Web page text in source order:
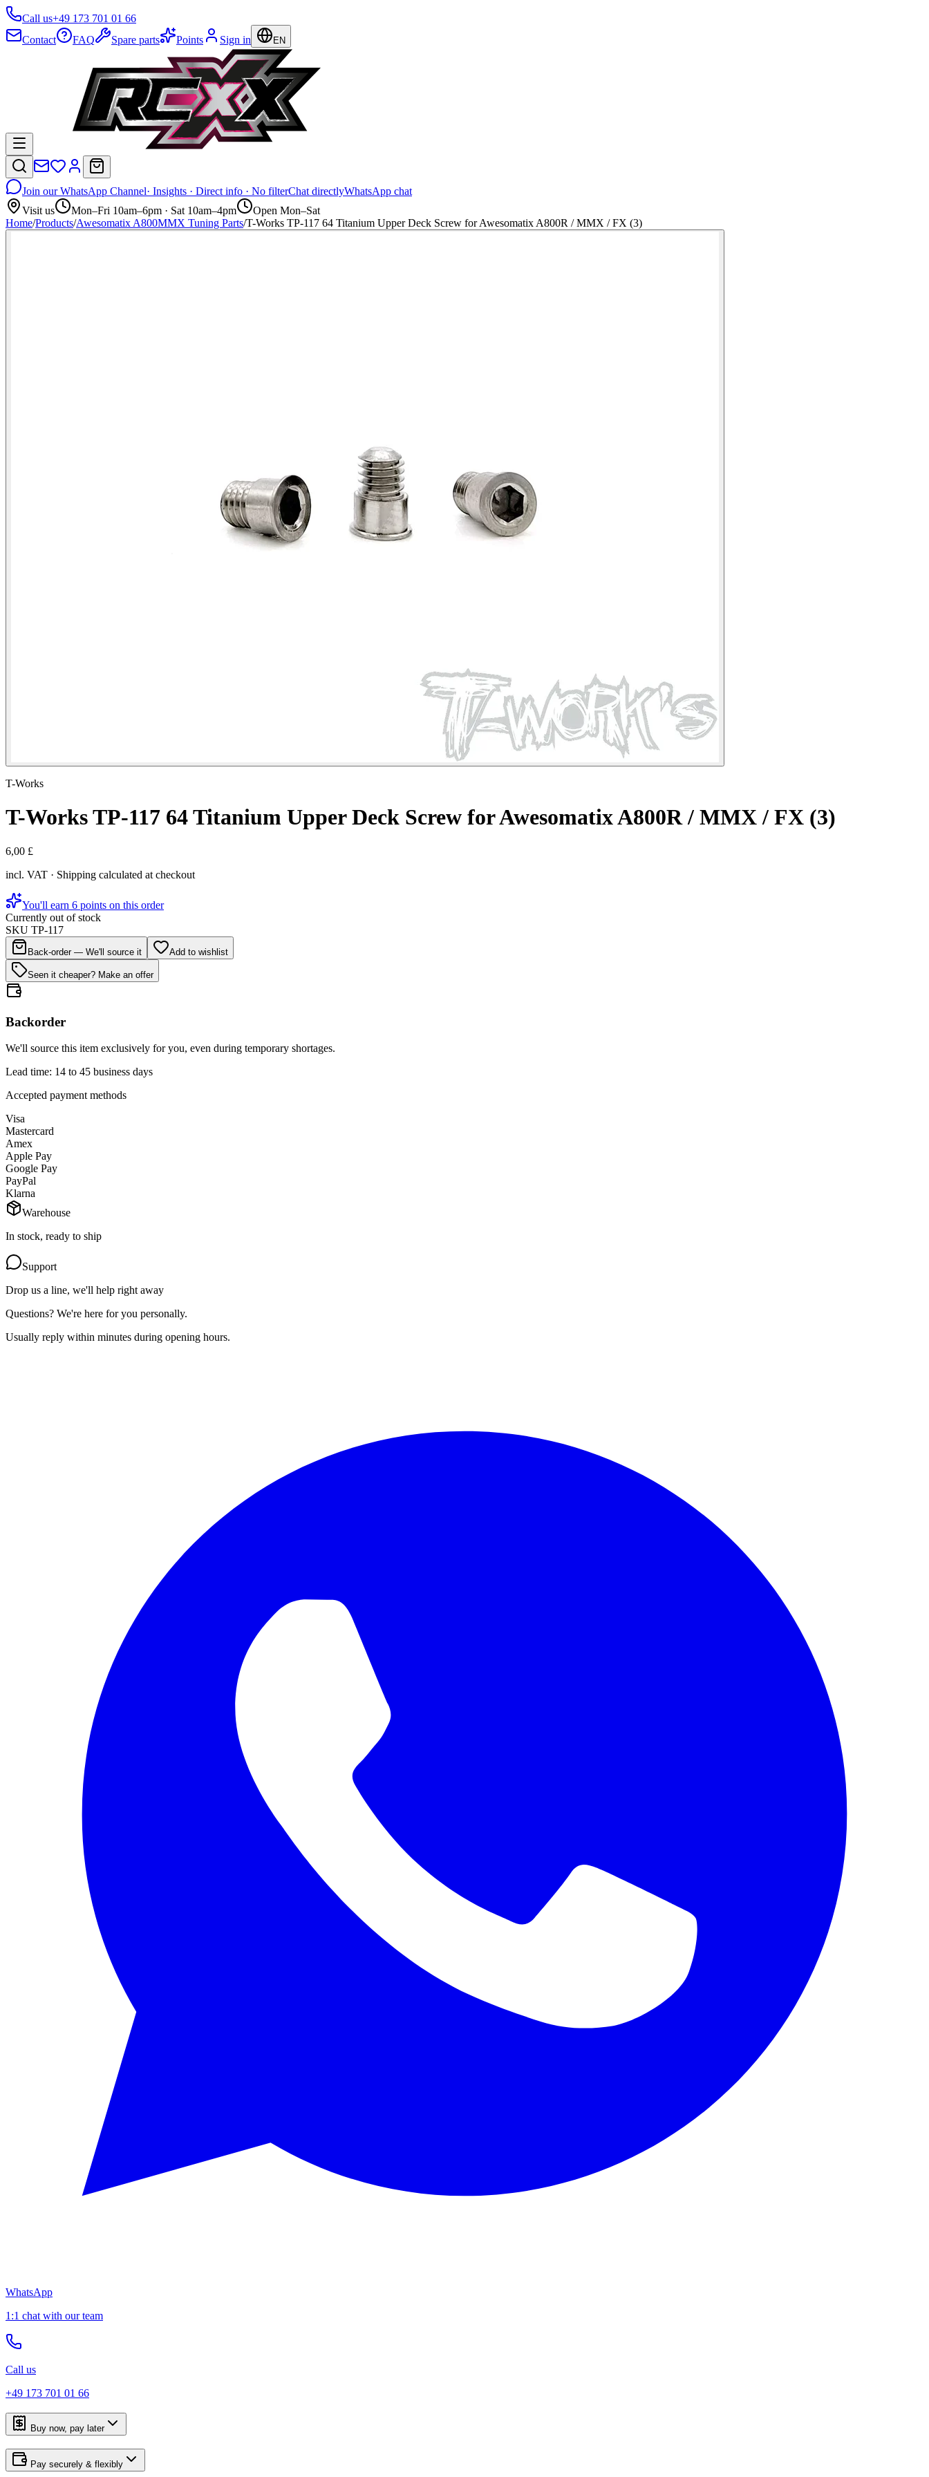
Call us+49 173 701 01 66
Contact
FAQ Spare parts Points Sign in EN
Join our WhatsApp Channel· Insights · Direct info · No filterChat directlyWhatsApp chat
Visit us
Mon–Fri 10am–6pm · Sat 10am–4pm
Open Mon–Sat
Home/Products/Awesomatix A800MMX Tuning Parts/T-Works TP-117 64 Titanium Upper Deck Screw for Awesomatix A800R / MMX / FX (3)
T-Works
T-Works TP-117 64 Titanium Upper Deck Screw for Awesomatix A800R / MMX / FX (3)
6,00 £
incl. VAT · Shipping calculated at checkout
You'll earn 6 points on this order
Currently out of stock
SKU TP-117
Back-order — We'll source it Add to wishlist
Seen it cheaper? Make an offer
Backorder
We'll source this item exclusively for you, even during temporary shortages.
Lead time: 14 to 45 business days
Accepted payment methods
Visa
Mastercard
Amex
Apple Pay
Google Pay
PayPal
Klarna
Warehouse
In stock, ready to ship
Support
Drop us a line, we'll help right away
Questions? We're here for you personally.
Usually reply within minutes during opening hours.
WhatsApp
1:1 chat with our team
Call us
+49 173 701 01 66
Buy now, pay later
Pay securely & flexibly